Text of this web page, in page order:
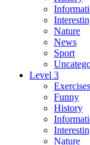
Nature
News
Sport
Level 3
Exercises
Funny
History
Nature